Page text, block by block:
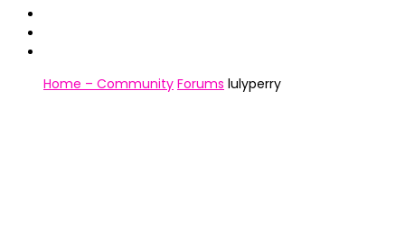
Home – Community Forums lulyperry